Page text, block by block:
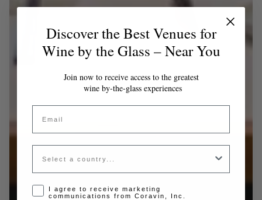
Discover the Best Venues for
Wine by the Glass – Near You
Join now to receive access to the greatest
wine by-the-glass experiences
Email
Country
Opt-in disclaimer
I agree to receive marketing
communications from Coravin, Inc.